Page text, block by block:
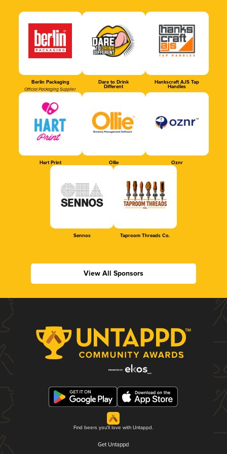
Berlin Packaging
Official Packaging Supplier
Dare to Drink
Different
Hankscraft AJS Tap
Handles
Hart Print Ollie Oznr
Sennos Taproom Threads Co.
View All Sponsors
Find beers you'll love with Untappd.
Get Untappd